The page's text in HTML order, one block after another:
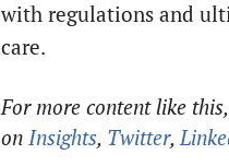
with regulations and
care.
For more content like
on Insights, Twitter,